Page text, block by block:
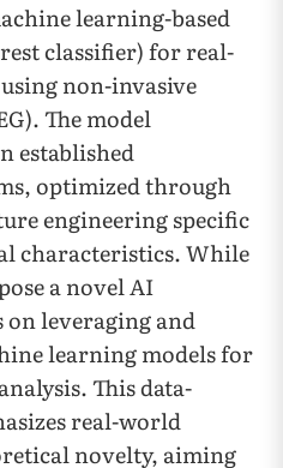
learning-based
classifier) for real-
non-invasive
The model
established
optimized through
engineering specific
characteristics. While
a novel AI
on leveraging and
learning models for
This data-
real-world
novelty, aiming